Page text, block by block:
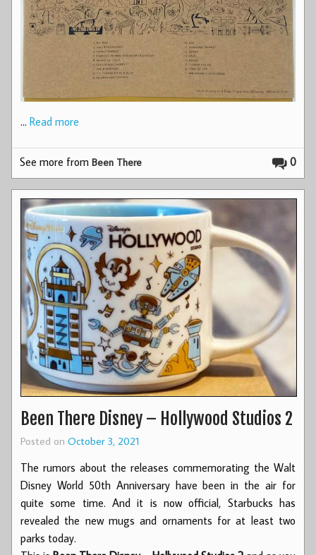
… Read more
0
See more fromBeen There
Been There Disney – Hollywood Studios 2
Posted on October 3, 2021
The rumors about the releases commemorating the Walt
Disney World 50th Anniversary have been in the air for
quite some time. And it is now official, Starbucks has
revealed the new mugs and ornaments for at least two
parks today.